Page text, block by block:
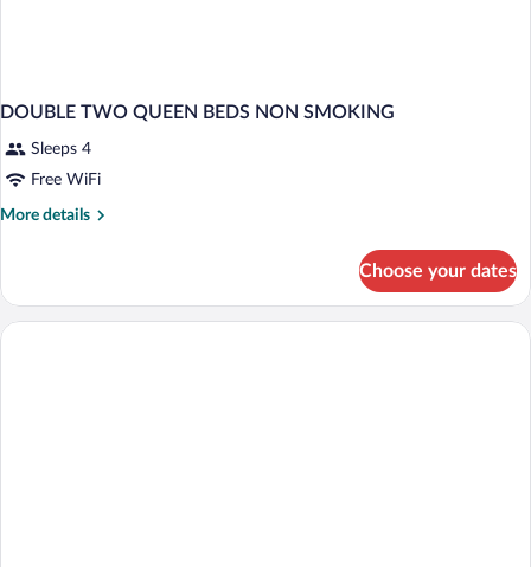
DOUBLE TWO QUEEN BEDS NON SMOKING
Sleeps 4
Free WiFi
More details
More
TWO
QUEEN
Choose your dates